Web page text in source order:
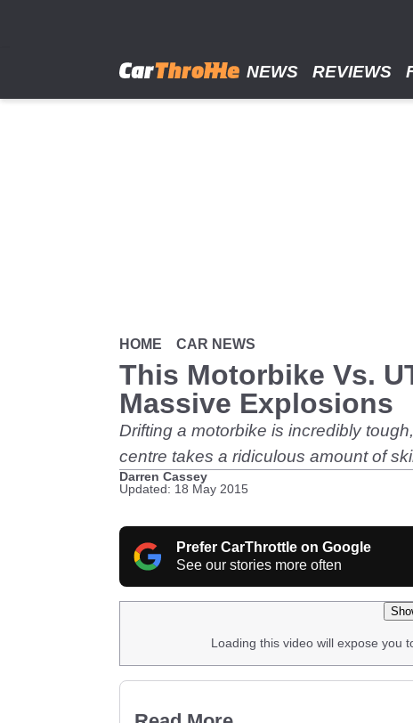
NEWS REVIEWS
HOME CAR NEWS
This Motorbike Vs.
Massive Explosions
Drifting a motorbike is incredibly
centre takes a ridiculous amount of
Darren Cassey
Updated: 18 May 2015
Prefer CarThrottle on Google
See our stories more often
Loading this video will expose you